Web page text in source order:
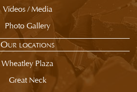
Videos / Media
Photo Gallery
Our locations
Wheatley Plaza
Great Neck